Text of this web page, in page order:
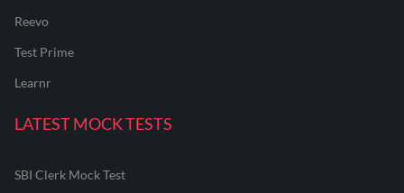
Reevo
Test Prime
Learnr
LATEST MOCK TESTS
SBI Clerk Mock Test